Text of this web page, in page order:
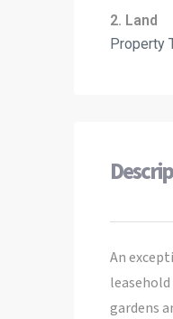
2. Land
Property
An
gardens